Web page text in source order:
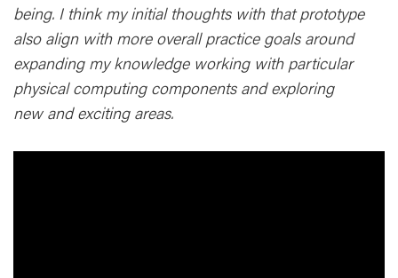
being. I think my initial thoughts with that prototype
also align with more overall practice goals around
expanding my knowledge working with particular
physical computing components and exploring
new and exciting areas.